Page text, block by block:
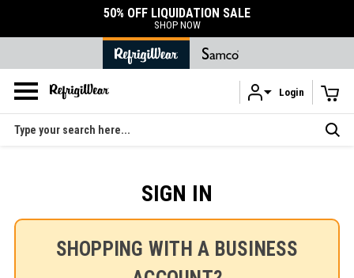
Skip to main content
50% OFF LIQUIDATION SALE
SHOP NOW
Login
Search
SIGN IN
SHOPPING WITH A BUSINESS